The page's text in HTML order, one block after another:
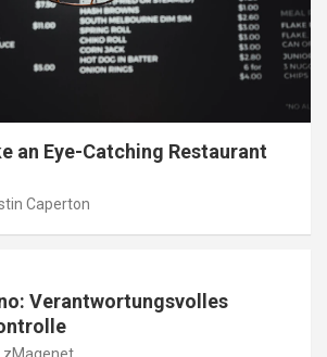
an Eye-Catching Restaurant
Caperton
Verantwortungsvolles